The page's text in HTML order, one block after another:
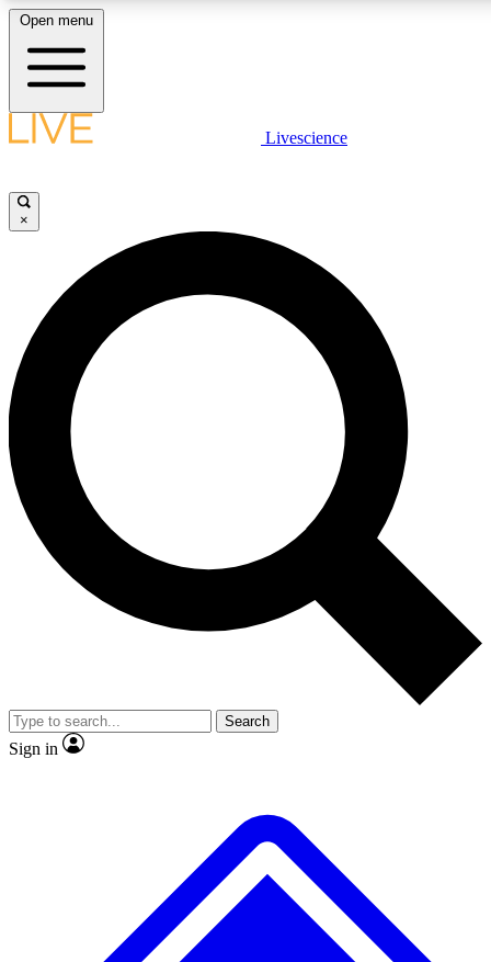
LIVE
Unlimited access to
Open menu
Livescience
×
Search
Sign in